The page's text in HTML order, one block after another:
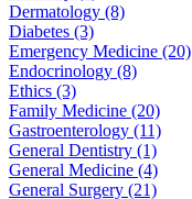
Dermatology (8)
Diabetes (3)
Emergency Medicine (20)
Endocrinology (8)
Ethics (3)
Family Medicine (20)
Gastroenterology (11)
General Dentistry (1)
General Medicine (4)
General Surgery (21)